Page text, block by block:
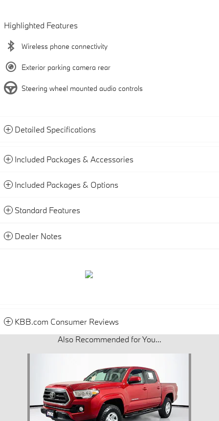
Highlighted Features
Wireless phone connectivity
Exterior parking camera rear
Steering wheel mounted audio controls
Detailed Specifications
Included Packages & Accessories
Included Packages & Options
Standard Features
Dealer Notes
KBB.com Consumer Reviews
Also Recommended for You...